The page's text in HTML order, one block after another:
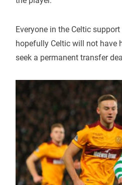
Everyone in the Celtic
hopefully Celtic will not have
seek a permanent transfer